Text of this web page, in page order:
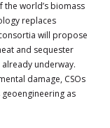
the world’s biomass
replaces
will propose
and sequester
underway.
damage, CSOs
as